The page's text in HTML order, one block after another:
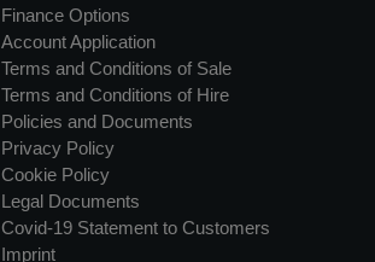
Finance Options
Account Application
Terms and Conditions of Sale
Terms and Conditions of Hire
Policies and Documents
Privacy Policy
Cookie Policy
Legal Documents
Covid-19 Statement to Customers
Imprint